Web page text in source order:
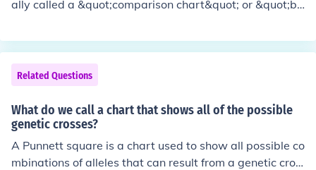
timately, it provides a clear understanding of where the
ally called a &quot;comparison chart&quot; or &quot;ba
de, allowing for easy analysis and understanding of diff
erences or similarities between the items being compar
ed. Other examples include line graphs and pie charts,
depending on the type of data being presented.
Related Questions
What do we call a chart that shows all of the possible
genetic crosses?
A Punnett square is a chart used to show all possible co
mbinations of alleles that can result from a genetic cros